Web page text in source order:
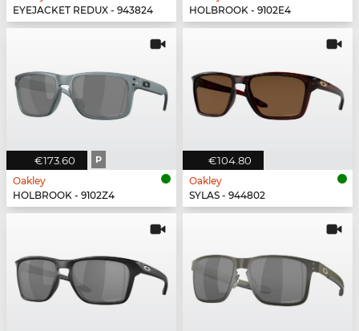
EYEJACKET REDUX - 943824
HOLBROOK - 9102E4
€173.60 P
Oakley
HOLBROOK - 9102Z4
€104.80
Oakley
SYLAS - 944802